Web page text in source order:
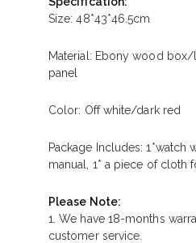
Size: 48*43*46.5cm
Material: Ebony wood
panel
Color: Off white/dark red
Package Includes: 1*watch
manual, 1* a piece of cloth
Please Note:
1. We have 18-months
customer service.